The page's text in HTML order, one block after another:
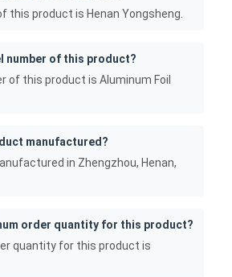
this product is Henan Yongsheng.
number of this product?
of this product is Aluminum Foil
manufactured?
in Zhengzhou, Henan,
order quantity for this product?
quantity for this product is